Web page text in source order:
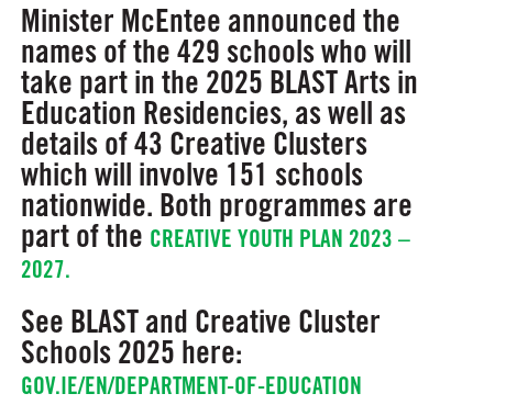
Minister McEntee announced the
names of the 429 schools who will
take part in the 2025 BLAST Arts in
Education Residencies, as well as
details of 43 Creative Clusters
which will involve 151 schools
nationwide. Both programmes are
part of the CREATIVE YOUTH PLAN 2023 –
2027.
See BLAST and Creative Cluster
Schools 2025 here:
GOV.IE/EN/DEPARTMENT-OF-EDUCATION